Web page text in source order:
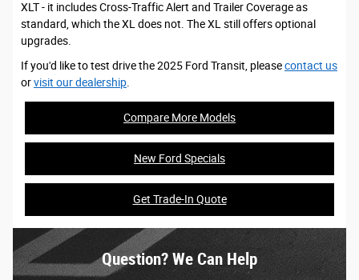
XLT - it includes Cross-Traffic Alert and Trailer Coverage as
standard, which the XL does not. The XL still offers optional
upgrades.
If you'd like to test drive the 2025 Ford Transit, pleasecontact us
orvisit our dealership.
Compare More Models
New Ford Specials
Get Trade-In Quote
Question? We Can Help